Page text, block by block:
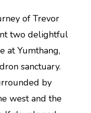
of Trevor
two delightful
at Yumthang,
sanctuary.
by
west and the